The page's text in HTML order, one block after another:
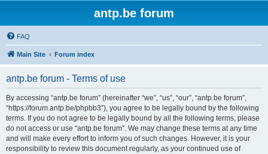
antp.be forum
FAQ
Main Site Forum index
antp.be forum - Terms of use
By accessing “antp.be forum” (hereinafter “we”, “us”, “our”, “antp.be forum”,
“https://forum.antp.be/phpbb3”), you agree to be legally bound by the following
terms. If you do not agree to be legally bound by all the following terms, please
do not access or use “antp.be forum”. We may change these terms at any time
and will make every effort to inform you of such changes. However, it is your
responsibility to review this document regularly, as your continued use of